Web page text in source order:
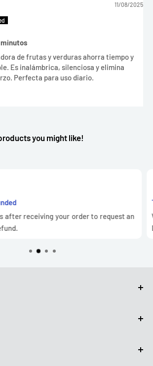
11/08/2025
de frutas y verduras ahorra tiempo y
Es inalámbrica, silenciosa y elimina
Perfecta para uso diario.
you might like!
after receiving your order to request an